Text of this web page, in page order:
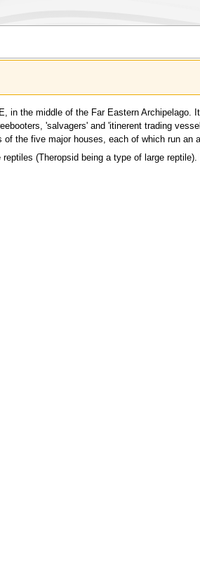
in the middle of the Far Eastern
'salvagers' and 'itinerent trading
the five major houses, each of which run
(Theropsid being a type of large